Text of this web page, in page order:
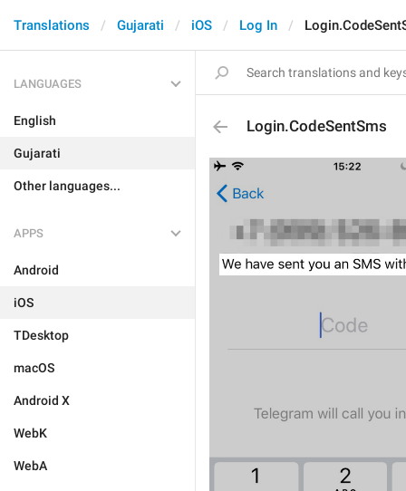
Translations Gujarati iOS Log In
LANGUAGES
English
Gujarati
Other languages...
APPS
Android
iOS
TDesktop
macOS
Android X
WebK
WebA
Login.CodeSentSms